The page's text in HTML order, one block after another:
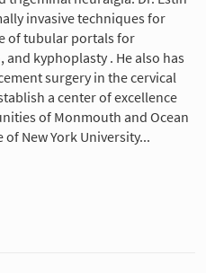
invasive techniques for
of tubular portals for
kyphoplasty . He also has
surgery in the cervical
a center of excellence
of Monmouth and Ocean
New York University...